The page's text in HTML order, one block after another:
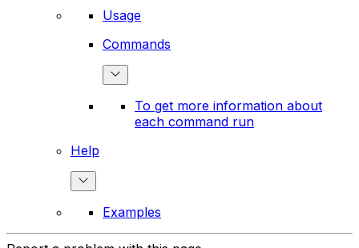
Usage
Commands
To get more information about
each command run
Help
Examples